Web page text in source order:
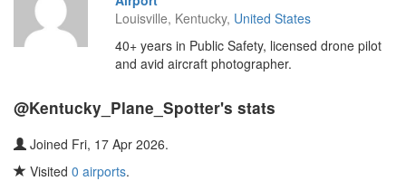
Louisville, Kentucky, United States
40+ years in Public Safety, licensed drone pilot
and avid aircraft photographer.
@Kentucky_Plane_Spotter's stats
Joined Fri, 17 Apr 2026.
Visited 0 airports.